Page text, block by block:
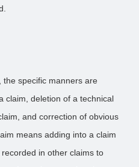
specific manners are
claim, deletion of a technical
and correction of obvious
means adding into a claim
in other claims to